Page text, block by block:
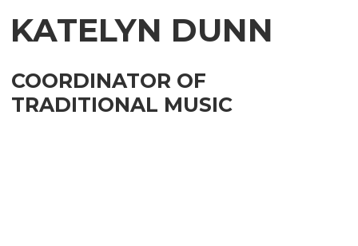
KATELYN DUNN
COORDINATOR OF
TRADITIONAL MUSIC